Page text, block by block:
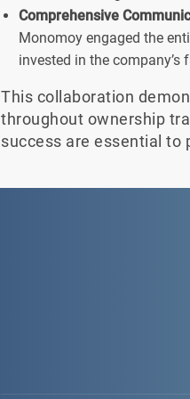
Comprehensive
Monomoy engaged the
invested in the company’s
This collaboration
throughout ownership
success are essential to